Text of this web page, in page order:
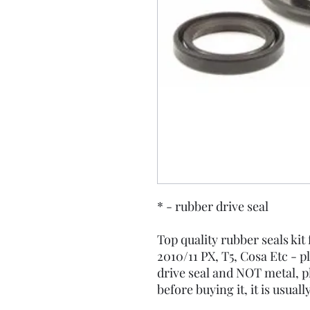
* - rubber drive seal
Top quality rubber seals kit
2010/11 PX, T5, Cosa Etc -
drive seal and NOT metal,
before buying it, it is